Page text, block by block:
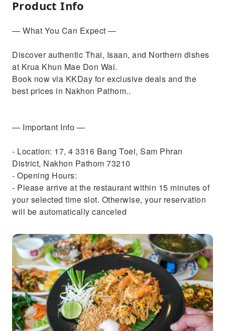
Product Info
— What You Can Expect —
Discover authentic Thai, Isaan, and Northern dishes
at Krua Khun Mae Don Wai.
Book now via KKDay for exclusive deals and the
best prices in Nakhon Pathom..
— Important Info —
- Location: 17, 4 3316 Bang Toei, Sam Phran
District, Nakhon Pathom 73210
- Opening Hours:
- Please arrive at the restaurant within 15 minutes of
your selected time slot. Otherwise, your reservation
will be automatically canceled